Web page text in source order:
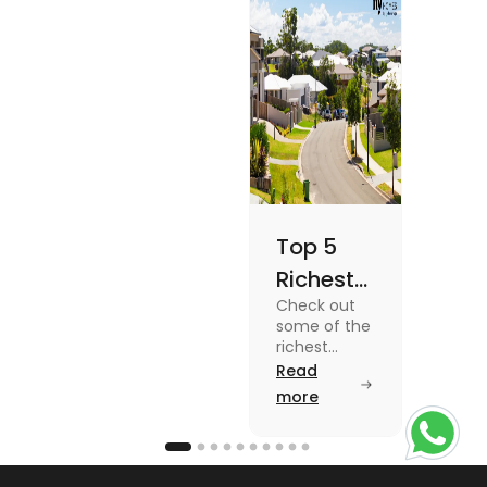
Once
blog for
details
Top 5
Richest
Suburbs
in
Australia
Check out
some of the
richest
suburbs in
Australia
from Toorak
in this blog.
Read the
Read
more